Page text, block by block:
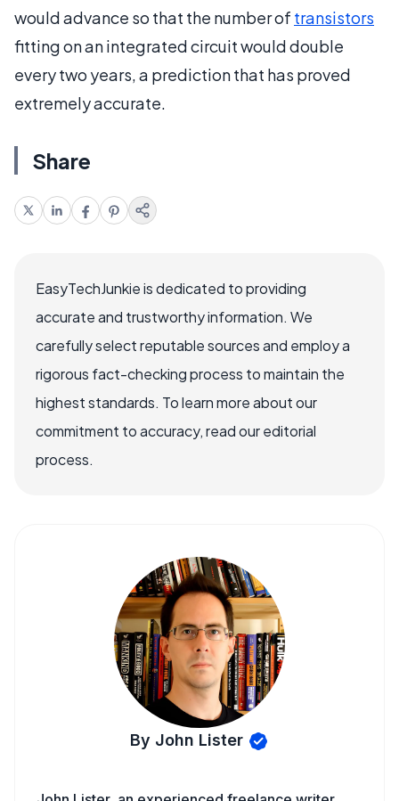
would advance so that the number of transistors
fitting on an integrated circuit would double
every two years, a prediction that has proved
extremely accurate.
Share
EasyTechJunkie is dedicated to providing
accurate and trustworthy information. We
carefully select reputable sources and employ a
rigorous fact-checking process to maintain the
highest standards. To learn more about our
commitment to accuracy, read our editorial
process.
By John Lister